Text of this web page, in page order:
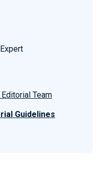
Team
Guidelines